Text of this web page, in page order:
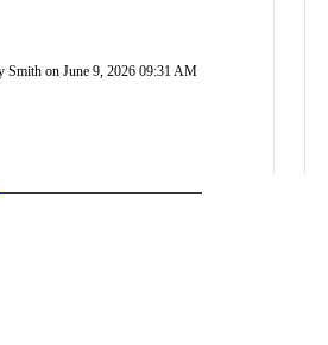
Smith on June 9, 2026 09:31 AM